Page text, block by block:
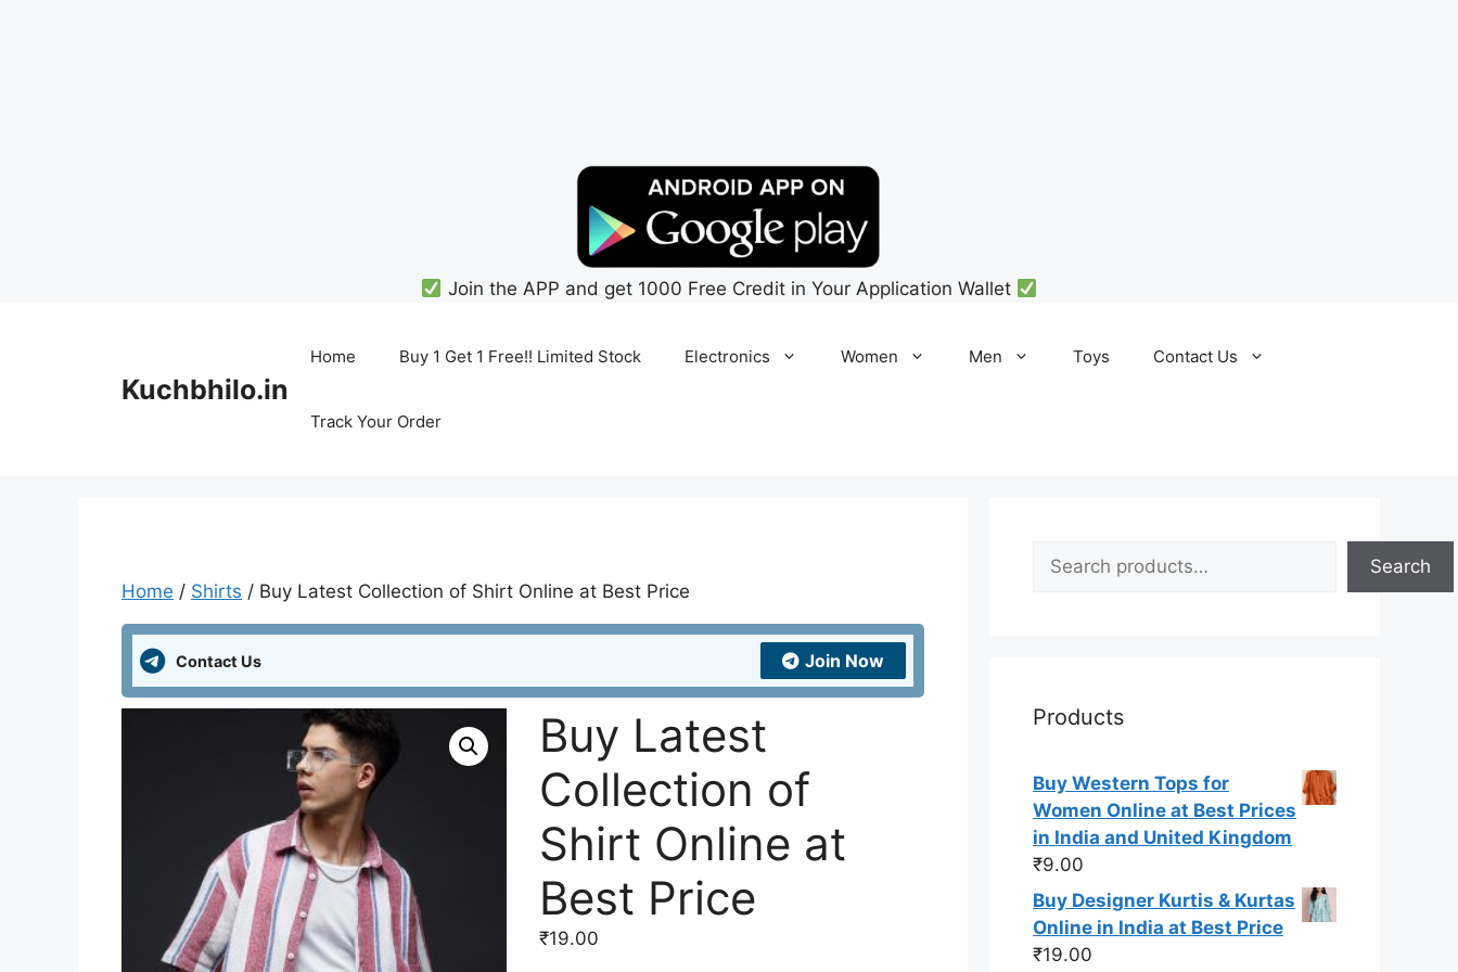
Join the APP and get 1000 Free Credit in Your Application Wallet
Kuchbhilo.in
Home Buy 1 Get 1 Free!! Limited Stock Electronics Women Men Toys Contact Us
Track Your Order
Home / Shirts / Buy Latest Collection of Shirt Online at Best Price
Contact Us Join Now
Buy Latest
Collection of
Shirt Online at
Best Price
₹19.00
Search
Search
Products
Buy Western Tops for
Women Online at Best Prices
in India and United Kingdom
₹9.00
Buy Designer Kurtis & Kurtas
Online in India at Best Price
₹19.00